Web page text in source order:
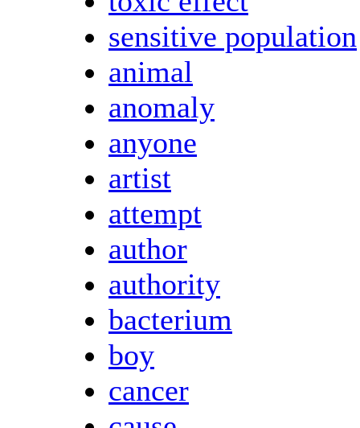
sensitive population
animal
anomaly
anyone
artist
attempt
author
authority
bacterium
boy
cancer